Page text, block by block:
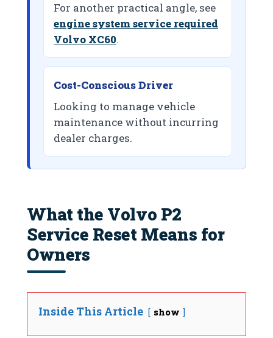
For another practical angle, see
engine system service required
Volvo XC60.
Cost-Conscious Driver
Looking to manage vehicle
maintenance without incurring
dealer charges.
What the Volvo P2
Service Reset Means for
Owners
Inside This Article show